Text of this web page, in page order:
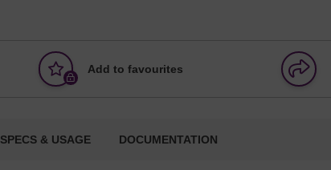
Add to favourites
SPECS & USAGE DOCUMENTATION